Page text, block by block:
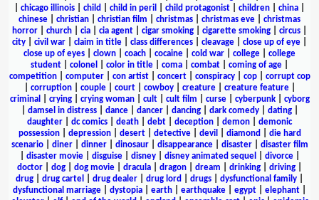
chicago illinois child child in peril child protagonist children china
chinese
christian christian film christmas christmas eve
christmas
horror
church cia cia agent cigar smoking cigarette smoking circus
city
civil war claim in title class differences cleavage close up of eye
close up of eyes
clown coach cocaine cold war college
college
student
colonel color in title coma combat coming of age
competition| computer| con artist| concert| conspiracy| cop| corrupt cop
corruption| couple| court| cowboy| creature| creature feature|
criminal
crying| crying woman| cult| cult film curse| cyberpunk| cyborg
damsel in distress| dance| dancer| dancing| dark comedy| dating|
daughter
dc comics death debt deception demon
demonic
possession| depression| desert| detective| devil diamond
die hard
scenario| diner| dinner| dinosaur| disappearance| disaster| disaster film
disaster movie| disguise| disney| disney animated sequel divorce|
doctor
dog dog movie dracula dragon dream drinking driving
drug
drug cartel drug dealer drug lord drugs dysfunctional family
dysfunctional marriage
dystopia earth earthquake egypt elephant